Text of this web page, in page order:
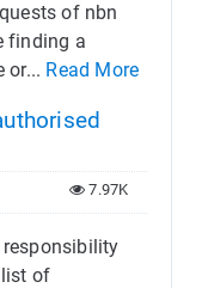
of nbn
finding a
or... Read More
7.97K
of